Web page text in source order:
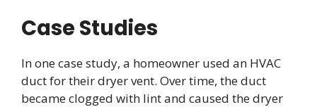
Case Studies
In one case study, a homeowner used an HVAC
duct for their dryer vent. Over time, the duct
became clogged with lint and caused the dryer